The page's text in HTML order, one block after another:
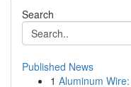
Search
Published News
1 Aluminum